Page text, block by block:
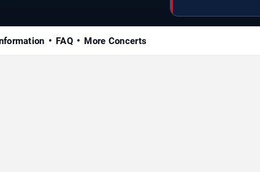
FAQ More Concerts